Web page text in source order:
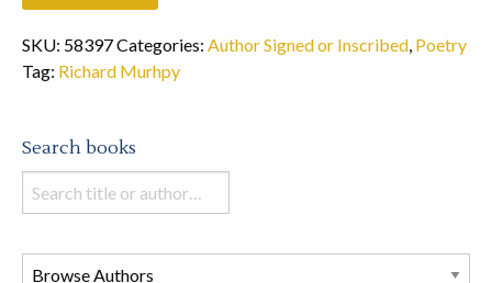
SKU: 58397Categories: Author Signed or Inscribed, Poetry
Tag: Richard Murhpy
Search books
Search
books
this